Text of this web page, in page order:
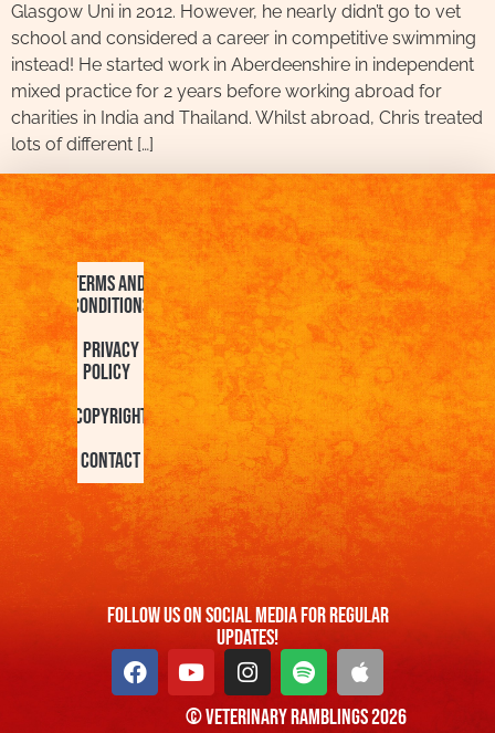
Glasgow Uni in 2012. However, he nearly didn’t go to vet
school and considered a career in competitive swimming
instead! He started work in Aberdeenshire in independent
mixed practice for 2 years before working abroad for
charities in India and Thailand. Whilst abroad, Chris treated
lots of different […]
Terms and
Conditions
Privacy
Policy
Copyright
Contact
FOllow us On Social Media For Regular
Updates!
© Veterinary Ramblings 2026